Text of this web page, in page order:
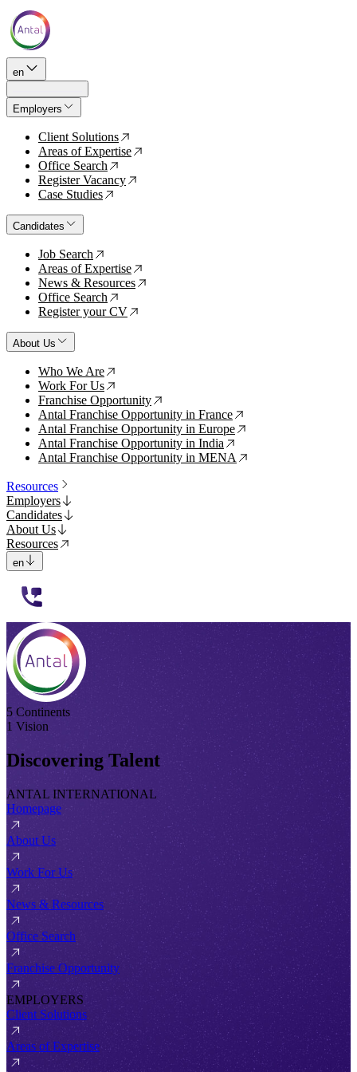
en
Employers
Client Solutions ↗
Areas of Expertise ↗
Office Search ↗
Register Vacancy ↗
Case Studies ↗
Candidates
Job Search ↗
Areas of Expertise ↗
News & Resources ↗
Office Search ↗
Register your CV ↗
About Us
Who We Are ↗
Work For Us ↗
Franchise Opportunity ↗
Antal Franchise Opportunity in France ↗
Antal Franchise Opportunity in Europe ↗
Antal Franchise Opportunity in India ↗
Antal Franchise Opportunity in MENA ↗
Resources
Employers
Candidates
About Us
Resources
en
5 Continents
1 Vision
Discovering Talent
ANTAL INTERNATIONAL
Homepage
About Us
Work For Us
News & Resources
Office Search
Franchise Opportunity
EMPLOYERS
Client Solutions
Areas of Expertise